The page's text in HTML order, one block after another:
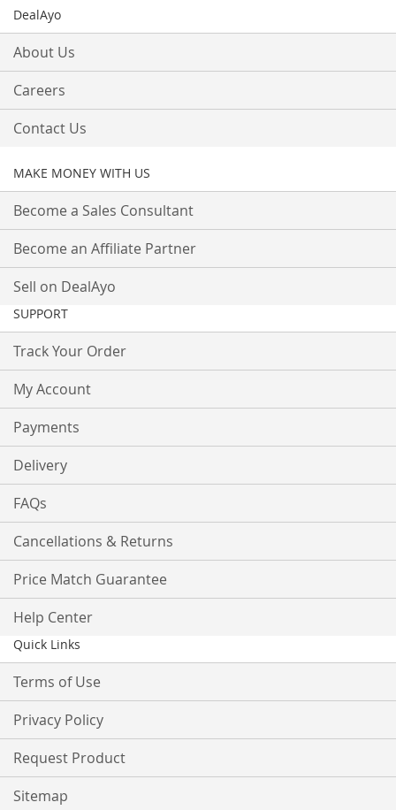
DealAyo
About Us
Careers
Contact Us
MAKE MONEY WITH US
Become a Sales Consultant
Become an Affiliate Partner
Sell on DealAyo
SUPPORT
Track Your Order
My Account
Payments
Delivery
FAQs
Cancellations & Returns
Price Match Guarantee
Help Center
Quick Links
Terms of Use
Privacy Policy
Request Product
Sitemap